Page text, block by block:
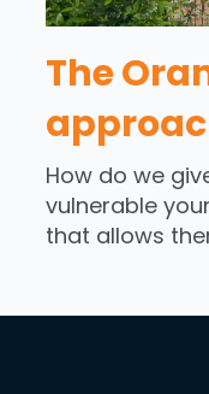
The
How do we
vulnerable
that allows